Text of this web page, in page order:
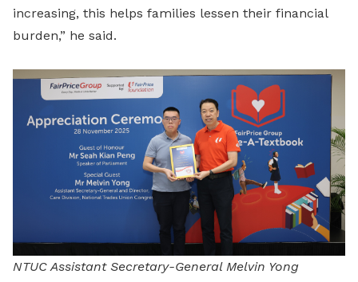
increasing, this helps families lessen their financial
burden,” he said.
NTUC Assistant Secretary-General Melvin Yong